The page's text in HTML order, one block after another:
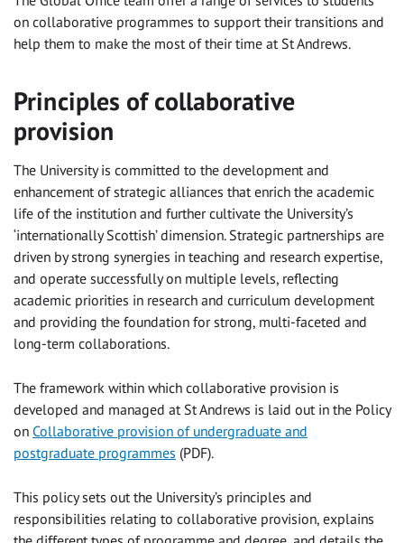
on collaborative programmes to support their transitions and
help them to make the most of their time at St Andrews.
Principles of collaborative
provision
The University is committed to the development and
enhancement of strategic alliances that enrich the academic
life of the institution and further cultivate the University’s
‘internationally Scottish’ dimension. Strategic partnerships are
driven by strong synergies in teaching and research expertise,
and operate successfully on multiple levels, reflecting
academic priorities in research and curriculum development
and providing the foundation for strong, multi-faceted and
long-term collaborations.
The framework within which collaborative provision is
developed and managed at St Andrews is laid out in the Policy
on Collaborative provision of undergraduate and
postgraduate programmes (PDF).
This policy sets out the University’s principles and
responsibilities relating to collaborative provision, explains